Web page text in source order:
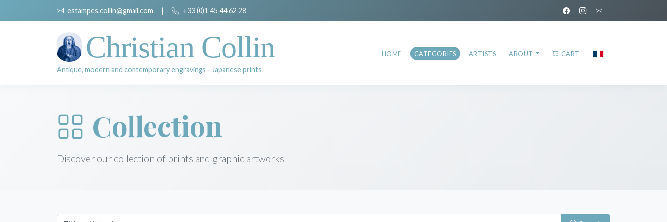
estampes.collin@gmail.com | +33 (0)1 45 44 62 28
Christian Collin
Antique, modern and contemporary engravings - Japanese prints
HOME CATEGORIES ARTISTS ABOUT CART
Collection
Discover our collection of prints and graphic artworks